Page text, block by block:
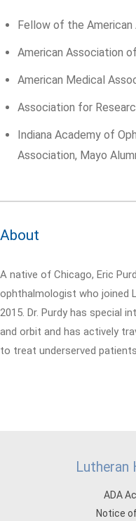
Fellow of the
American Association
American Medical
Association for
Indiana Academy of
Association, Mayo
About
A native of Chicago, Eric
ophthalmologist who joined
2015. Dr. Purdy has special
and orbit and has actively
to treat underserved
Lutheran
ADA
Notice